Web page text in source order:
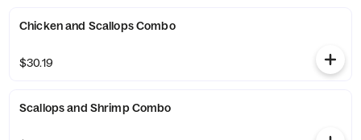
Chicken and Scallops Combo
$30.19
Scallops and Shrimp Combo